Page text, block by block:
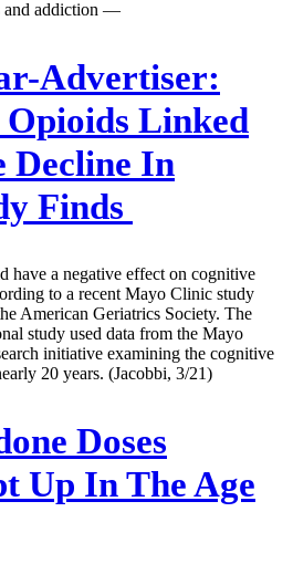
and addiction —
Advertiser:
Linked
Decline In
Finds
have a negative effect on cognitive
to a recent Mayo Clinic study
American Geriatrics Society. The
study used data from the Mayo
initiative examining the cognitive
20 years. (Jacobbi, 3/21)
Doses
Up In The Age